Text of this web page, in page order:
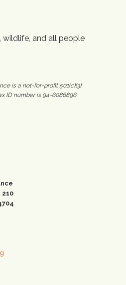
wildlife, and all people
is a not-for-profit 501(c)(3)
ID number is 94-6086896
210